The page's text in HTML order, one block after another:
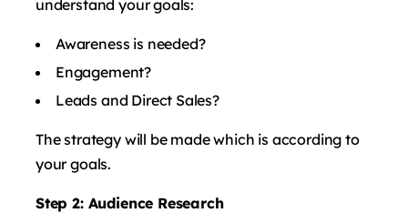
understand your goals:
Awareness is needed?
Engagement?
Leads and Direct Sales?
The strategy will be made which is according to
your goals.
Step 2: Audience Research